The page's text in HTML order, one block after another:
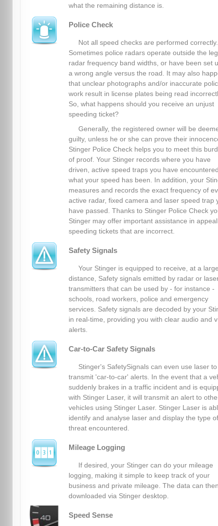
what the remaining distance is.
Police Check
Not all speed checks are performed correctly.
Sometimes police radars operate outside the
radar frequency band widths, or have been set
a wrong angle versus the road. It may also
that unclear photographs and/or inaccurate
work result in license plates being read
So, what happens should you receive an unjust
speeding ticket?
Generally, the registered owner will be
guilty, unless he or she can prove their
Stinger Police Check helps you to meet this
of proof. Your Stinger records where you have
driven, active speed traps you have
what your speed has been. In addition, your
measures and records the exact frequency of
active radar, fixed camera and laser speed trap
have passed. Thanks to Stinger Police Check
Stinger may offer important assistance in
speeding tickets that are incorrect.
Safety Signals
Your Stinger is equipped to receive, at a
distance, Safety signals emitted by radar or
transmitters that can be used by - for instance -
schools, road workers, police and emergency
services. Safety signals are decoded by your
in real-time, providing you with clear audio and
alerts.
Car-to-Car Safety Signals
Stinger's SafetySignals can even use laser to
transmit 'car-to-car' alerts. In the event that a
suddenly brakes in a traffic incident and is
with Stinger Laser, it will transmit an alert to
vehicles using Stinger Laser. Stinger Laser is
identify and analyse laser and display the type of
threat encountered.
Mileage Logging
If desired, your Stinger can do your mileage
logging, making it simple to keep track of your
business and private mileage. The data can
downloaded via Stinger desktop.
Speed Sense